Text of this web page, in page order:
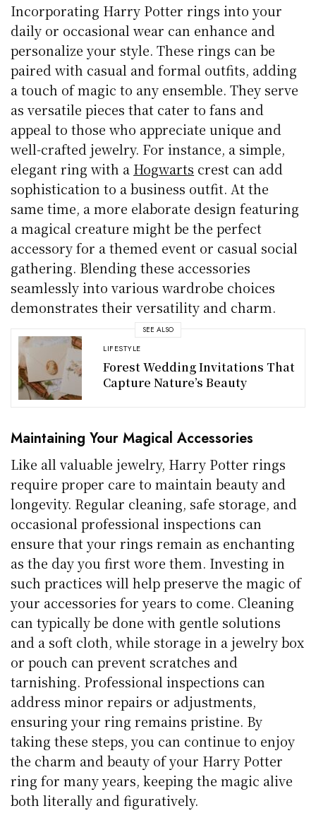
Incorporating Harry Potter rings into your
daily or occasional wear can enhance and
personalize your style. These rings can be
paired with casual and formal outfits, adding
a touch of magic to any ensemble. They serve
as versatile pieces that cater to fans and
appeal to those who appreciate unique and
well-crafted jewelry. For instance, a simple,
elegant ring with a Hogwarts crest can add
sophistication to a business outfit. At the
same time, a more elaborate design featuring
a magical creature might be the perfect
accessory for a themed event or casual social
gathering. Blending these accessories
seamlessly into various wardrobe choices
demonstrates their versatility and charm.
SEE ALSO
LIFESTYLE
Forest Wedding Invitations That
Capture Nature’s Beauty
Maintaining Your Magical Accessories
Like all valuable jewelry, Harry Potter rings
require proper care to maintain beauty and
longevity. Regular cleaning, safe storage, and
occasional professional inspections can
ensure that your rings remain as enchanting
as the day you first wore them. Investing in
such practices will help preserve the magic of
your accessories for years to come. Cleaning
can typically be done with gentle solutions
and a soft cloth, while storage in a jewelry box
or pouch can prevent scratches and
tarnishing. Professional inspections can
address minor repairs or adjustments,
ensuring your ring remains pristine. By
taking these steps, you can continue to enjoy
the charm and beauty of your Harry Potter
ring for many years, keeping the magic alive
both literally and figuratively.